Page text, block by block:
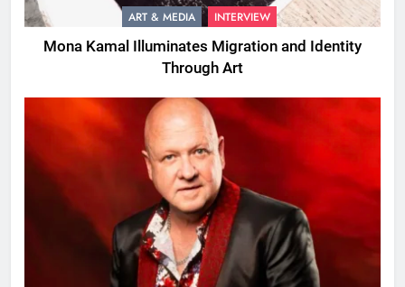
ART & MEDIA INTERVIEW
Mona Kamal Illuminates Migration and Identity
Through Art